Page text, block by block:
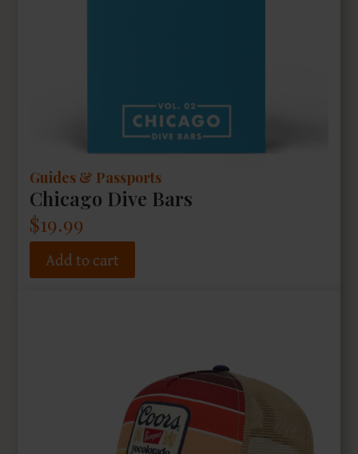
Guides & Passports
Chicago Dive Bars
$19.99
Add to cart